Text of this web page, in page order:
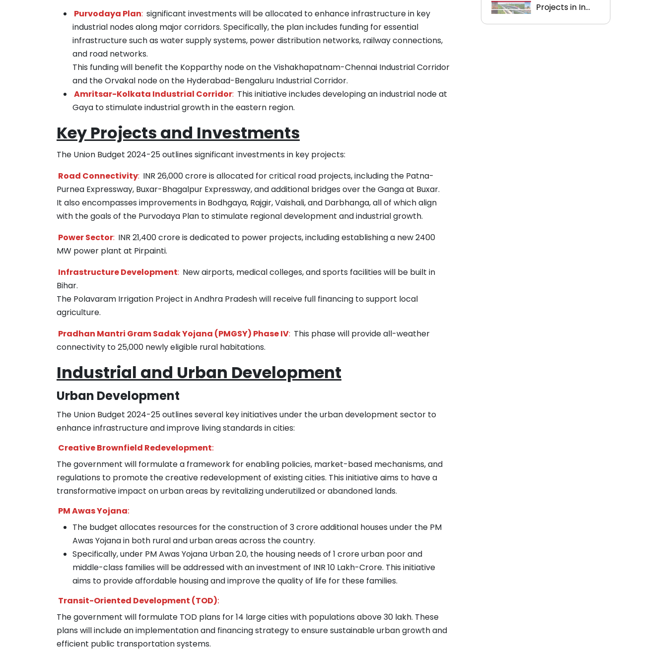
Purvodaya Plan: significant investments will be allocated to enhance infrastructure in key
industrial nodes along major corridors. Specifically, the plan includes funding for essential
infrastructure such as water supply systems, power distribution networks, railway connections,
and road networks.
This funding will benefit the Kopparthy node on the Vishakhapatnam-Chennai Industrial Corridor
and the Orvakal node on the Hyderabad-Bengaluru Industrial Corridor.
Amritsar-Kolkata Industrial Corridor: This initiative includes developing an industrial node at
Gaya to stimulate industrial growth in the eastern region.
Key Projects and Investments
The Union Budget 2024-25 outlines significant investments in key projects:
Road Connectivity: INR 26,000 crore is allocated for critical road projects, including the Patna-
Purnea Expressway, Buxar-Bhagalpur Expressway, and additional bridges over the Ganga at Buxar.
It also encompasses improvements in Bodhgaya, Rajgir, Vaishali, and Darbhanga, all of which align
with the goals of the Purvodaya Plan to stimulate regional development and industrial growth.
Power Sector: INR 21,400 crore is dedicated to power projects, including establishing a new 2400
MW power plant at Pirpainti.
Infrastructure Development: New airports, medical colleges, and sports facilities will be built in
Bihar.
The Polavaram Irrigation Project in Andhra Pradesh will receive full financing to support local
agriculture.
Pradhan Mantri Gram Sadak Yojana (PMGSY) Phase IV: This phase will provide all-weather
connectivity to 25,000 newly eligible rural habitations.
Industrial and Urban Development
Urban Development
The Union Budget 2024-25 outlines several key initiatives under the urban development sector to
enhance infrastructure and improve living standards in cities:
Creative Brownfield Redevelopment:
The government will formulate a framework for enabling policies, market-based mechanisms, and
regulations to promote the creative redevelopment of existing cities. This initiative aims to have a
transformative impact on urban areas by revitalizing underutilized or abandoned lands.
PM Awas Yojana:
The budget allocates resources for the construction of 3 crore additional houses under the PM
Awas Yojana in both rural and urban areas across the country.
Specifically, under PM Awas Yojana Urban 2.0, the housing needs of 1 crore urban poor and
middle-class families will be addressed with an investment of INR 10 Lakh-Crore. This initiative
aims to provide affordable housing and improve the quality of life for these families.
Transit-Oriented Development (TOD):
The government will formulate TOD plans for 14 large cities with populations above 30 lakh. These
plans will include an implementation and financing strategy to ensure sustainable urban growth and
efficient public transportation systems.
Projects in In...